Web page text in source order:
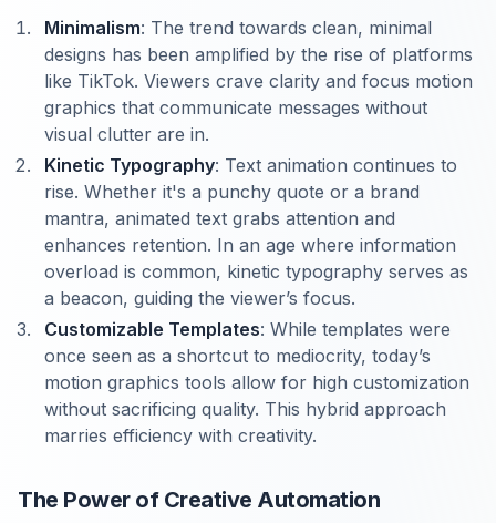
Minimalism: The trend towards clean, minimal
designs has been amplified by the rise of platforms
like TikTok. Viewers crave clarity and focus motion
graphics that communicate messages without
visual clutter are in.
Kinetic Typography: Text animation continues to
rise. Whether it's a punchy quote or a brand
mantra, animated text grabs attention and
enhances retention. In an age where information
overload is common, kinetic typography serves as
a beacon, guiding the viewer’s focus.
Customizable Templates: While templates were
once seen as a shortcut to mediocrity, today’s
motion graphics tools allow for high customization
without sacrificing quality. This hybrid approach
marries efficiency with creativity.
The Power of Creative Automation